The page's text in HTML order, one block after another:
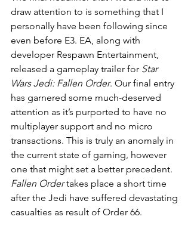
draw attention to is something that I
personally have been following since
even before E3. EA, along with
developer Respawn Entertainment,
released a gameplay trailer for Star
Wars Jedi: Fallen Order. Our final entry
has garnered some much-deserved
attention as it’s purported to have no
multiplayer support and no micro
transactions. This is truly an anomaly in
the current state of gaming, however
one that might set a better precedent.
Fallen Order takes place a short time
after the Jedi have suffered devastating
casualties as result of Order 66.